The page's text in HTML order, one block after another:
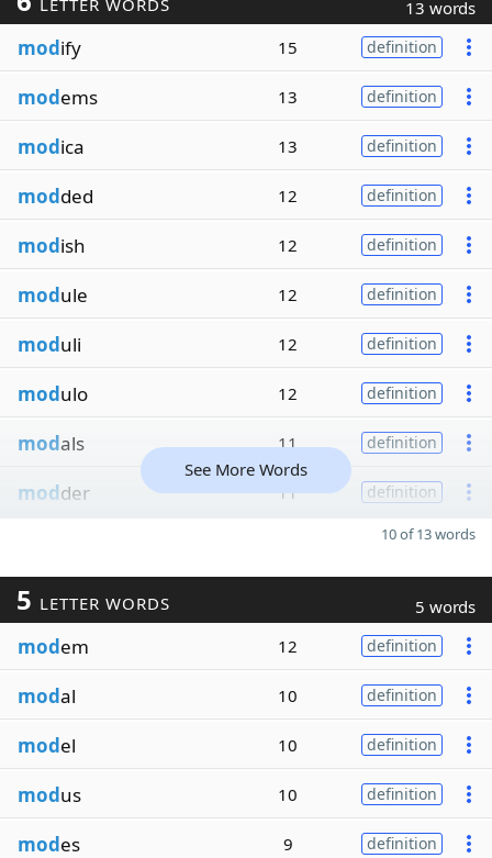
LETTER WORDS 13 words
modify 15 definition
modems 13 definition
modica 13 definition
modded 12 definition
modish 12 definition
module 12 definition
moduli 12 definition
modulo 12 definition
modals 11 definition
modder 11 definition
See More Words
10 of 13 words
5 LETTER WORDS 5 words
modem 12 definition
modal 10 definition
model 10 definition
modus 10 definition
modes 9 definition